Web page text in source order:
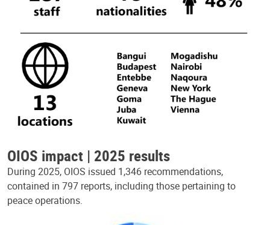
OIOS impact | 2025 results
During 2025, OIOS issued 1,346 recommendations,
contained in 797 reports, including those pertaining to
peace operations.